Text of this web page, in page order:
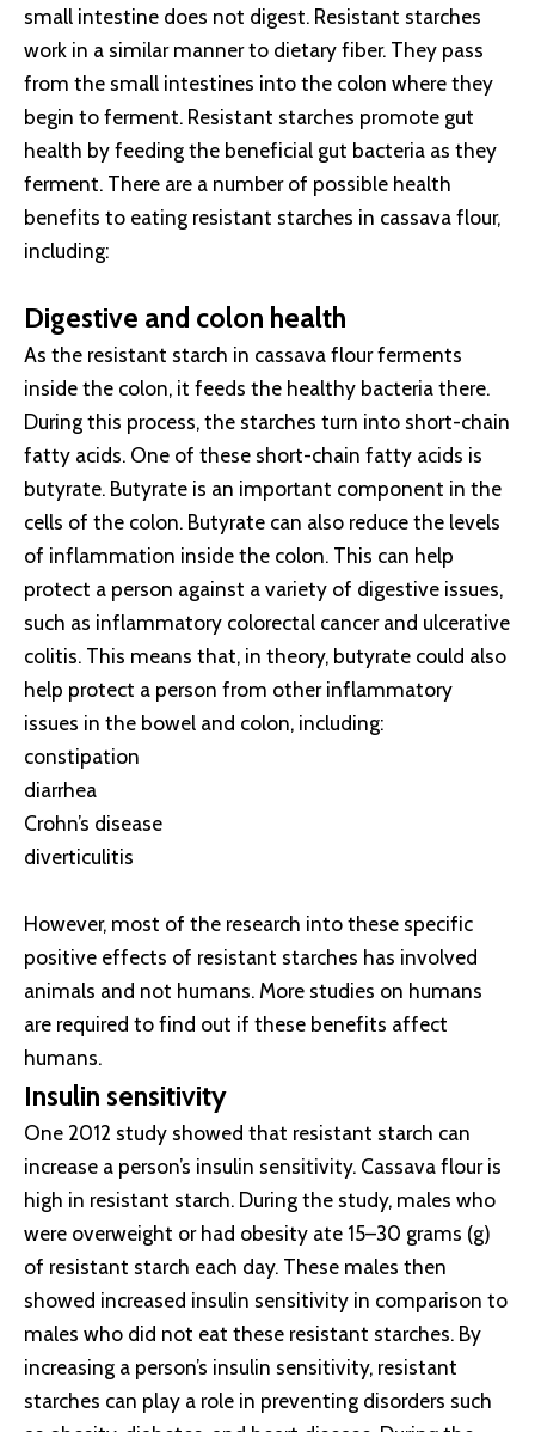
small intestine does not digest. Resistant starches
work in a similar manner to dietary fiber. They pass
from the small intestines into the colon where they
begin to ferment. Resistant starches promote gut
health by feeding the beneficial gut bacteria as they
ferment. There are a number of possible health
benefits to eating resistant starches in cassava flour,
including:
Digestive and colon health
As the resistant starch in cassava flour ferments
inside the colon, it feeds the healthy bacteria there.
During this process, the starches turn into short-chain
fatty acids. One of these short-chain fatty acids is
butyrate. Butyrate is an important component in the
cells of the colon. Butyrate can also reduce the levels
of inflammation inside the colon. This can help
protect a person against a variety of digestive issues,
such as inflammatory colorectal cancer and ulcerative
colitis. This means that, in theory, butyrate could also
help protect a person from other inflammatory
issues in the bowel and colon, including:
constipation
diarrhea
Crohn’s disease
diverticulitis
However, most of the research into these specific
positive effects of resistant starches has involved
animals and not humans. More studies on humans
are required to find out if these benefits affect
humans.
Insulin sensitivity
One 2012 study showed that resistant starch can
increase a person’s insulin sensitivity. Cassava flour is
high in resistant starch. During the study, males who
were overweight or had obesity ate 15–30 grams (g)
of resistant starch each day. These males then
showed increased insulin sensitivity in comparison to
males who did not eat these resistant starches. By
increasing a person’s insulin sensitivity, resistant
starches can play a role in preventing disorders such